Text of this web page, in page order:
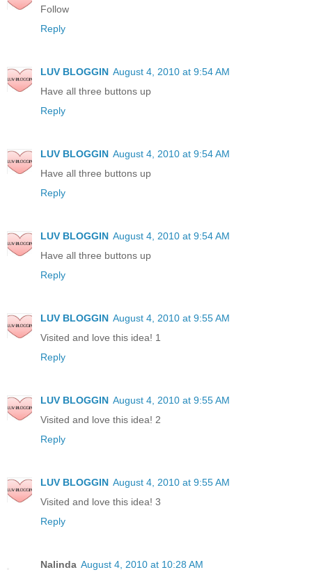
Follow
Reply
LUV BLOGGIN August 4, 2010 at 9:54 AM
Have all three buttons up
Reply
LUV BLOGGIN August 4, 2010 at 9:54 AM
Have all three buttons up
Reply
LUV BLOGGIN August 4, 2010 at 9:54 AM
Have all three buttons up
Reply
LUV BLOGGIN August 4, 2010 at 9:55 AM
Visited and love this idea! 1
Reply
LUV BLOGGIN August 4, 2010 at 9:55 AM
Visited and love this idea! 2
Reply
LUV BLOGGIN August 4, 2010 at 9:55 AM
Visited and love this idea! 3
Reply
Nalinda August 4, 2010 at 10:28 AM